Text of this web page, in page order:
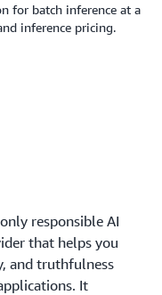
for batch inference at a
inference pricing.
responsible AI
that helps you
and truthfulness
It